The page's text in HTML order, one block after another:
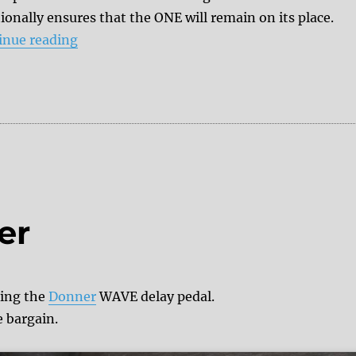
ensures that the ONE will remain on its place.
reading“Review: Donner ONE looper”
theDonnerWAVE delay pedal.
bargain.